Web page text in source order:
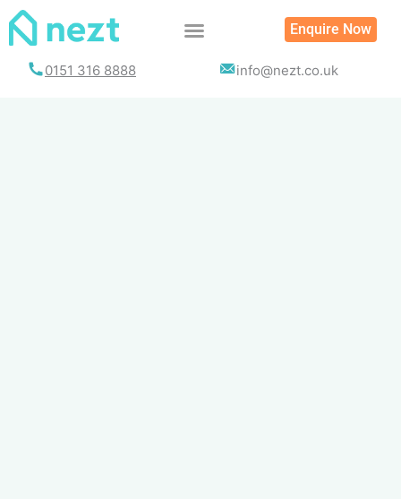
Skip
Enquire Now
0151 316 8888 info@nezt.co.uk